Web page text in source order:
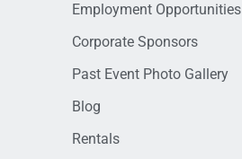
Employment Opportunities
Corporate Sponsors
Past Event Photo Gallery
Blog
Rentals